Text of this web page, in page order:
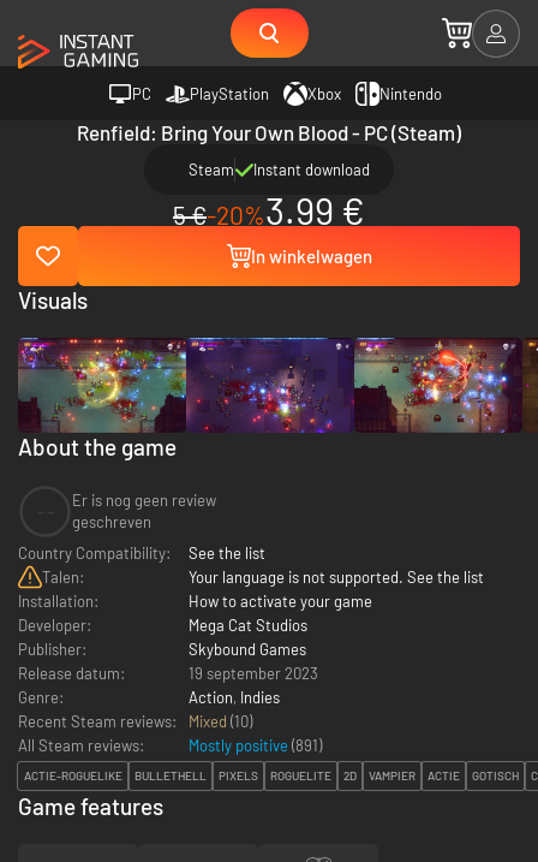
PC PlayStation Xbox Nintendo
Renfield: Bring Your Own Blood - PC (Steam)
Steam Instant download
5 €-20%3.99 €
In winkelwagen
About the game
Er is nog geen review
geschreven
Country Compatibility:
See the list
Talen:
Your language is not supported. See the list
Installation:
How to activate your game
Developer:
Mega Cat Studios
Publisher:
Skybound Games
Release datum:
19 september 2023
Genre:
Action, Indies
Recent Steam reviews:
Mixed (10)
All Steam reviews:
Mostly positive (891)
ACTIE-ROGUELIKE BULLETHELL PIXELS ROGUELITE 2D VAMPIER ACTIE GOTISCH
Visuals
Game features